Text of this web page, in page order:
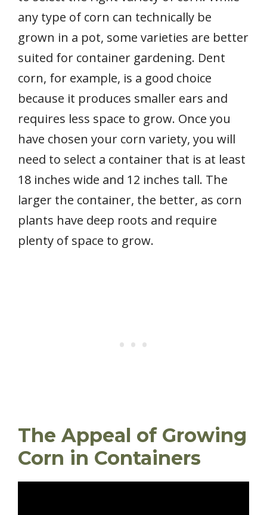
any type of corn can technically be
grown in a pot, some varieties are better
suited for container gardening. Dent
corn, for example, is a good choice
because it produces smaller ears and
requires less space to grow. Once you
have chosen your corn variety, you will
need to select a container that is at least
18 inches wide and 12 inches tall. The
larger the container, the better, as corn
plants have deep roots and require
plenty of space to grow.
The Appeal of Growing
Corn in Containers